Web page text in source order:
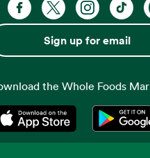
Facebook. Opens in a
X, formerlyInstagram.
Sign up for email
the Whole Foods
Opens in a new tab